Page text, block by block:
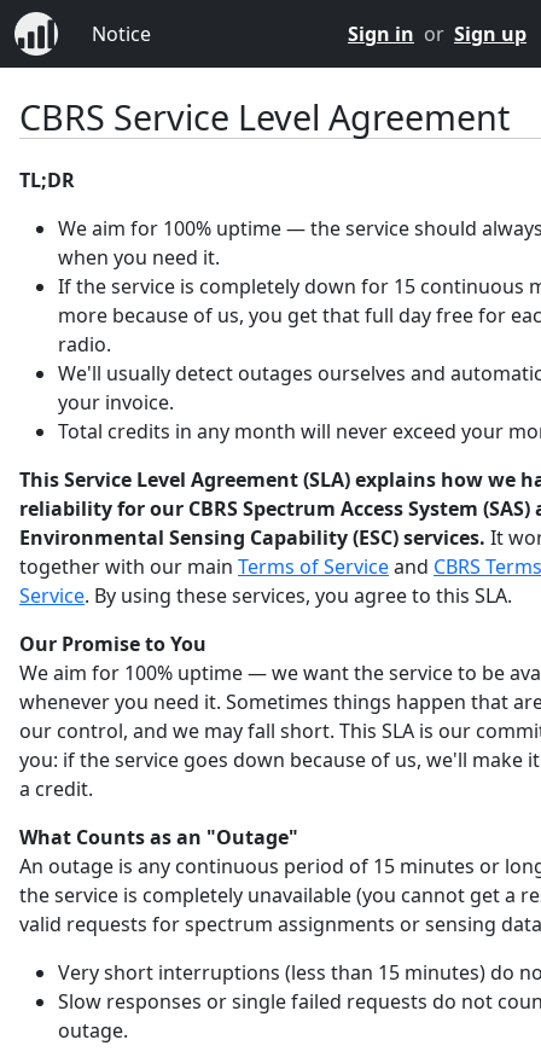
Notice Sign in or Sign up
CBRS Service Level Agreement
TL;DR
We aim for 100% uptime — the service should
when you need it.
If the service is completely down for 15 continuous
more because of us, you get that full day free for
radio.
We'll usually detect outages ourselves and
your invoice.
Total credits in any month will never exceed your
This Service Level Agreement (SLA) explains how we
reliability for our CBRS Spectrum Access System (SAS)
Environmental Sensing Capability (ESC) services. It
together with our main Terms of Serviceand CBRS
Service. By using these services, you agree to this SLA.
Our Promise to You
We aim for 100% uptime — we want the service to be
whenever you need it. Sometimes things happen that
our control, and we may fall short. This SLA is our
you: if the service goes down because of us, we'll make
a credit.
What Counts as an "Outage"
An outage is any continuous period of 15 minutes or
the service is completely unavailable (you cannot get a
valid requests for spectrum assignments or sensing
Very short interruptions (less than 15 minutes) do
Slow responses or single failed requests do not
outage.